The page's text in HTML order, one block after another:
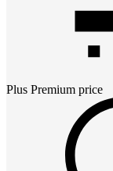
Plus Premium price